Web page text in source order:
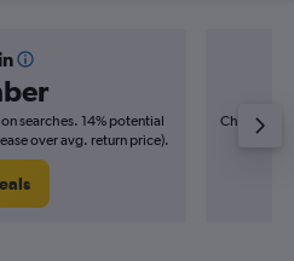
searches. 14% potential
over avg. return price).
Cheapest